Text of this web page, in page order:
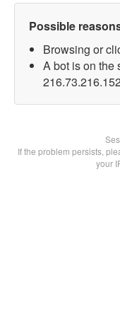
Possible
Browsing or
A bot is on the
If the problem persists,
your